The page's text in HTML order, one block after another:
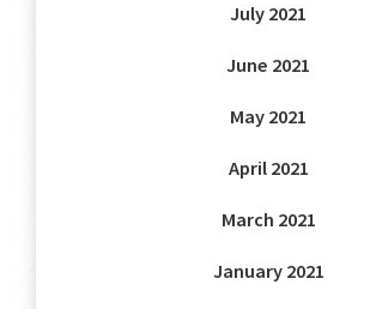
July 2021
June 2021
May 2021
April 2021
March 2021
January 2021